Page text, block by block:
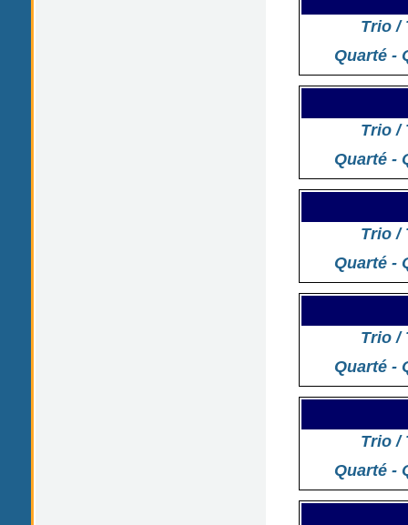
Trio /
Quarté -
Trio /
Quarté -
Trio /
Quarté -
Trio /
Quarté -
Trio /
Quarté -